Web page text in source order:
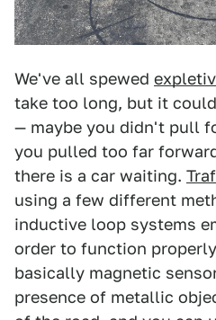
We've all spewed
take too long, but it
— maybe you didn't pull
you pulled too far
there is a car waiting.
using a few different
inductive loop systems
order to function
basically magnetic
presence of metallic